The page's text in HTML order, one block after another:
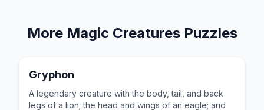
More Magic CreaturesPuzzles
Gryphon
A legendary creature with the body, tail, and back
legs of a lion; the head and wings of an eagle; and